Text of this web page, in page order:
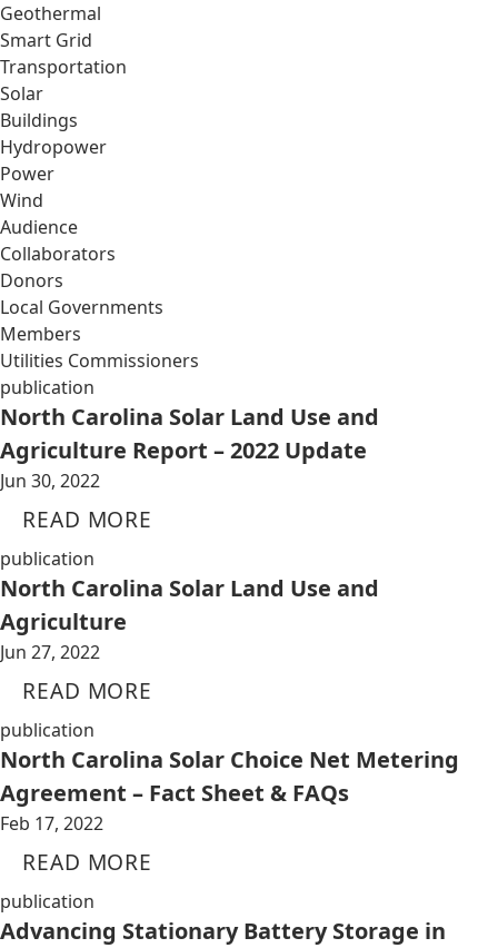
Geothermal
Smart Grid
Transportation
Solar
Buildings
Hydropower
Power
Wind
Audience
Collaborators
Donors
Local Governments
Members
Utilities Commissioners
publication
North Carolina Solar Land Use and
Agriculture Report – 2022 Update
Jun 30, 2022
READ MORE
publication
North Carolina Solar Land Use and
Agriculture
Jun 27, 2022
READ MORE
publication
North Carolina Solar Choice Net Metering
Agreement – Fact Sheet & FAQs
Feb 17, 2022
READ MORE
publication
Advancing Stationary Battery Storage in